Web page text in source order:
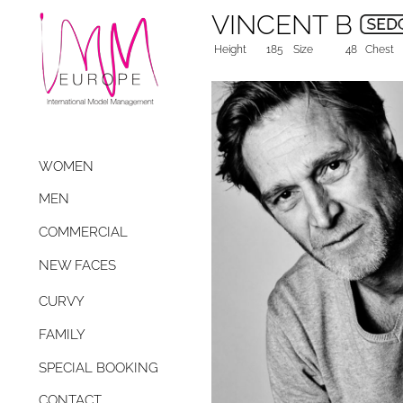
WOMEN
MEN
COMMERCIAL
NEW FACES
CURVY
FAMILY
SPECIAL BOOKING
VINCENT B
Height 185 Size 48 Chest